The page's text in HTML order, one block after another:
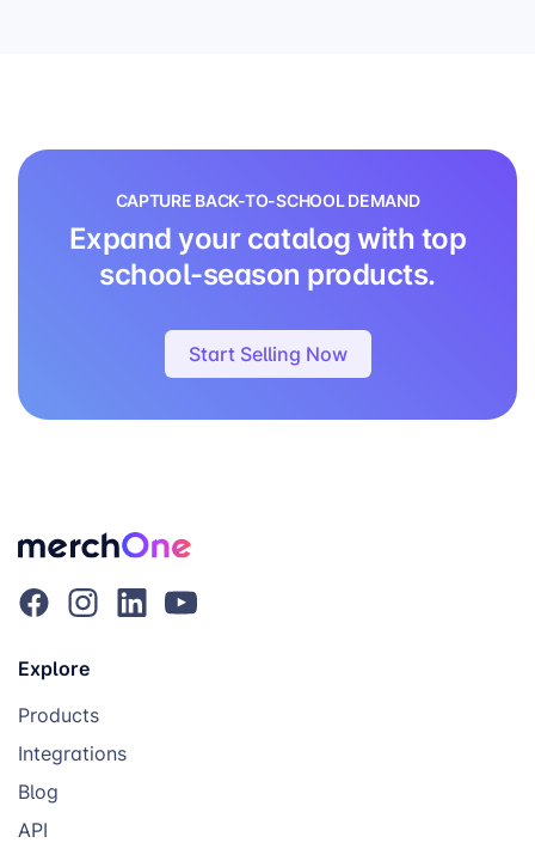
CAPTURE BACK-TO-SCHOOL DEMAND
Expand your catalog with top
school-season products.
Start Selling Now
Explore
Products
Integrations
Blog
API